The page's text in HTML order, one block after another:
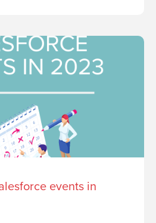
events in